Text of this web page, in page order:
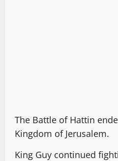
The Battle of Hattin
Kingdom of Jerusalem.
King Guy continued